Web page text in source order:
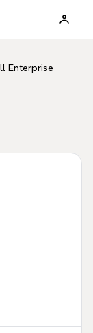
Enterprise